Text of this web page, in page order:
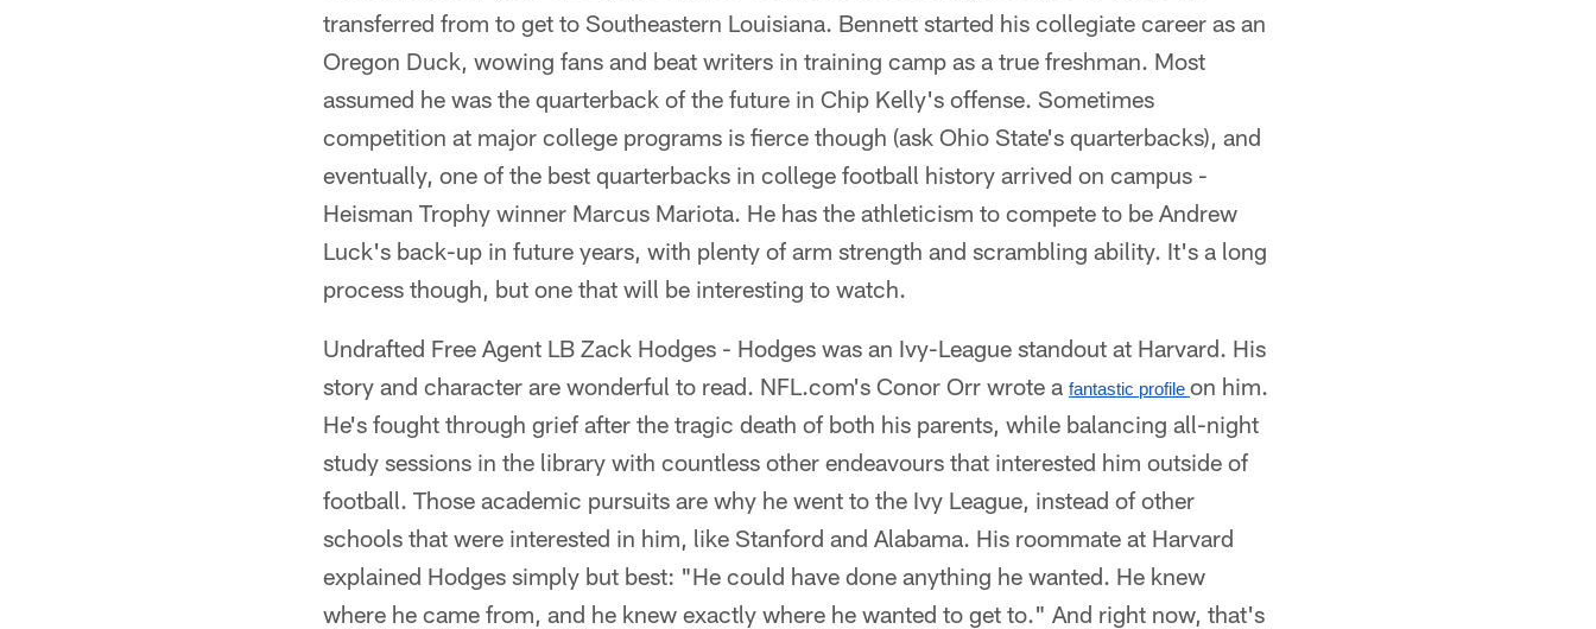
transferred from to get to Southeastern Louisiana. Bennett started his collegiate career as an
Oregon Duck, wowing fans and beat writers in training camp as a true freshman. Most
assumed he was the quarterback of the future in Chip Kelly's offense. Sometimes
competition at major college programs is fierce though (ask Ohio State's quarterbacks), and
eventually, one of the best quarterbacks in college football history arrived on campus -
Heisman Trophy winner Marcus Mariota. He has the athleticism to compete to be Andrew
Luck's back-up in future years, with plenty of arm strength and scrambling ability. It's a long
process though, but one that will be interesting to watch.
Undrafted Free Agent LB Zack Hodges - Hodges was an Ivy-League standout at Harvard. His
story and character are wonderful to read. NFL.com's Conor Orr wrote a fantastic profile on him.
He's fought through grief after the tragic death of both his parents, while balancing all-night
study sessions in the library with countless other endeavours that interested him outside of
football. Those academic pursuits are why he went to the Ivy League, instead of other
schools that were interested in him, like Stanford and Alabama. His roommate at Harvard
explained Hodges simply but best: "He could have done anything he wanted. He knew
where he came from, and he knew exactly where he wanted to get to." And right now, that's